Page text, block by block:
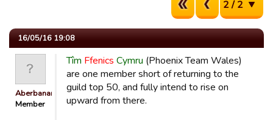
2 / 2
16/05/16 19:08
Aberbanana
Member
Tîm Ffenics Cymru (Phoenix Team Wales)
are one member short of returning to the
guild top 50, and fully intend to rise on
upward from there.